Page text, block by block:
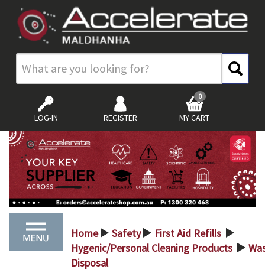
LOG-IN REGISTER MY CART
0
Home > Safety > First Aid Refills >
Hygenic/Personal Cleaning Products >
Disposal